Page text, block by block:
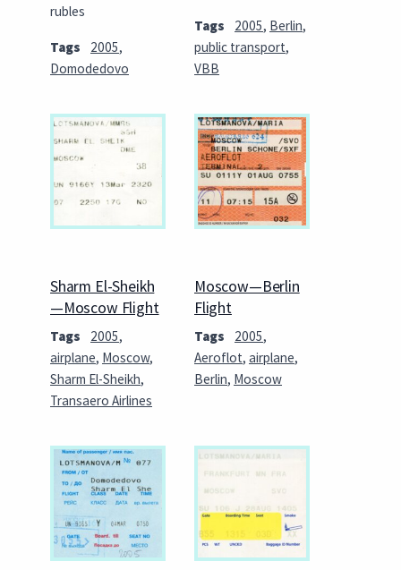
rubles
Tags 2005,
Domodedovo
Tags 2005, Berlin,
public transport,
VBB
Sharm El-Sheikh
—Moscow Flight
Tags 2005,
airplane, Moscow,
Sharm El-Sheikh,
Transaero Airlines
Moscow—Berlin
Flight
Tags 2005,
Aeroflot, airplane,
Berlin, Moscow